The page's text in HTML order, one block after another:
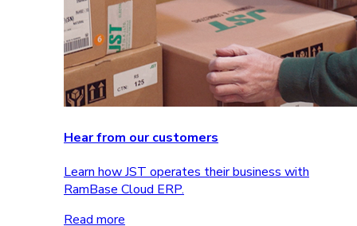
Hear from our customers
Learn how JST operates their business with
RamBase Cloud ERP.
Read more